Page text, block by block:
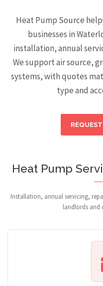
Heat Pump Source
businesses in
installation, annual
We support air source,
systems, with quotes
type and
Heat Pump
Installation, annual servicing,
landlords and